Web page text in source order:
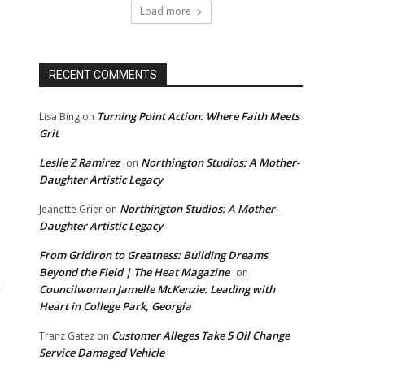
Load more
RECENT COMMENTS
Lisa Bing on Turning Point Action: Where Faith Meets
Grit
Leslie Z Ramirez on Northington Studios: A Mother-
Daughter Artistic Legacy
Jeanette Grier on Northington Studios: A Mother-
Daughter Artistic Legacy
From Gridiron to Greatness: Building Dreams
Beyond the Field | The Heat Magazine on
Councilwoman Jamelle McKenzie: Leading with
Heart in College Park, Georgia
Tranz Gatez on Customer Alleges Take 5 Oil Change
Service Damaged Vehicle